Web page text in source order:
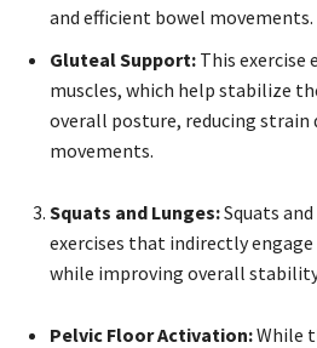
and efficient bowel movements.
Gluteal Support: This exercise
muscles, which help stabilize
overall posture, reducing strain
movements.
Squats and Lunges:Squats
exercises that indirectly
while improving overall
Pelvic Floor Activation:While